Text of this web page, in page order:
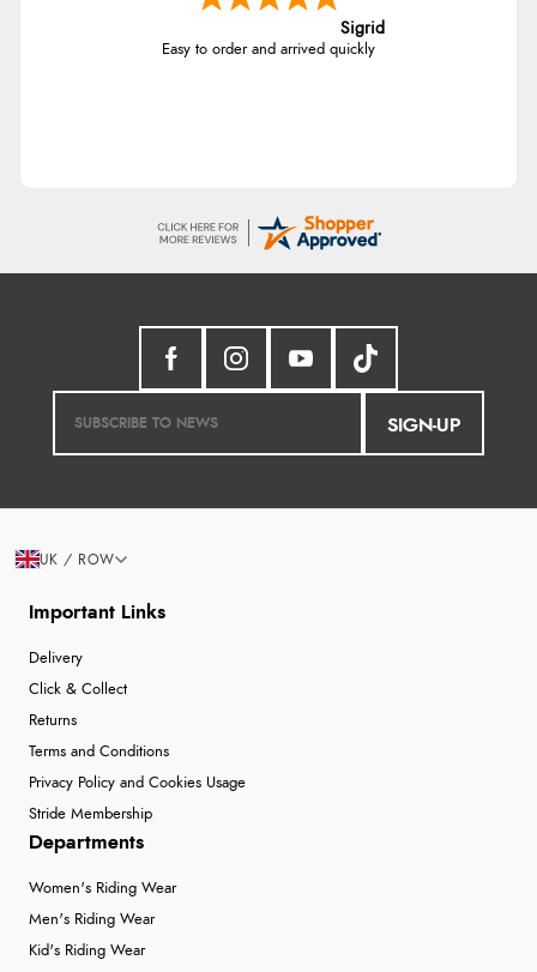
Sigrid
Easy to order and arrived quickly
SIGN-UP
Important Links
Delivery
Click & Collect
Returns
Terms and Conditions
Privacy Policy and Cookies Usage
Stride Membership
Departments
Women's Riding Wear
Men's Riding Wear
Kid's Riding Wear
UK / ROW